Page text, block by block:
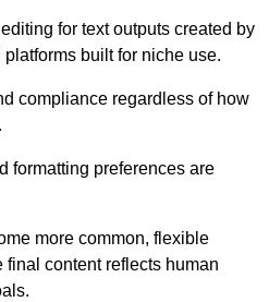
for text outputs created by
built for niche use.
compliance regardless of how
formatting preferences are
more common, flexible
content reflects human